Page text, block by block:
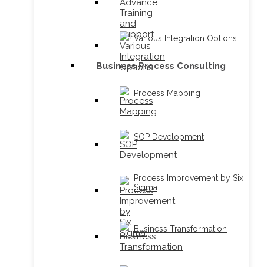
Various Integration Options
Business Process Consulting
Process Mapping
SOP Development
Process Improvement by Six
Sigma
Business Transformation